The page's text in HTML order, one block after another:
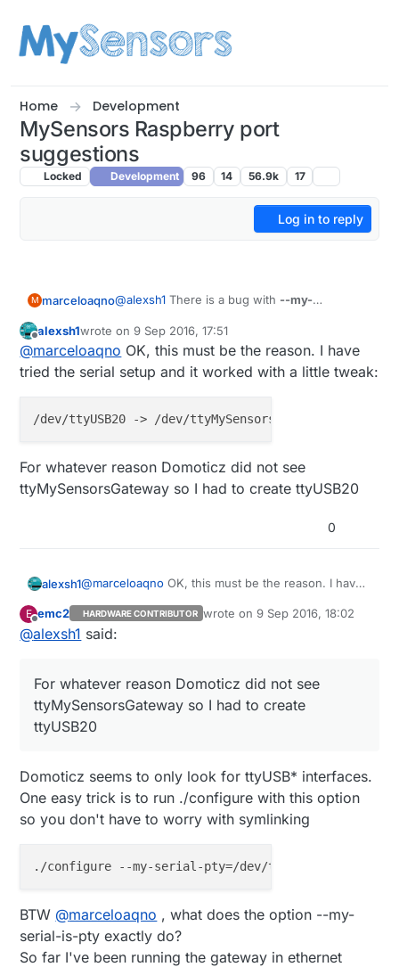
Home Development
MySensors Raspberry port
suggestions
Locked Development 96 14 56.9k 17
Log in to reply
M marceloaqno@alexsh1 There is a bug with --my-
case, but try to avoid it.
I tried Domoticz here and everything seems
fine:
MySensors Gateway with LAN interface
download the gateway from here:
alexsh1wrote on9 Sep 2016, 17:51
last edited by
@marceloaqno OK, this must be the reason. I have
tried the serial setup and it worked with a little tweak:
For whatever reason Domoticz did not see
ttyMySensorsGateway so I had to create ttyUSB20
0
alexsh1@marceloaqno OK, this must be the reason. I have
tweak:
E
Offline
emc2 HARDWARE CONTRIBUTOR wrote on9 Sep 2016, 18:02
last edited by
@alexsh1 said:
For whatever reason Domoticz did not see
ttyMySensorsGateway so I had to create
ttyUSB20
Domoticz seems to only look for ttyUSB* interfaces.
One easy trick is to run ./configure with this option
so you don't have to worry with symlinking
BTW @marceloaqno , what does the option --my-
serial-is-pty exactly do?
So far I've been running the gateway in ethernet